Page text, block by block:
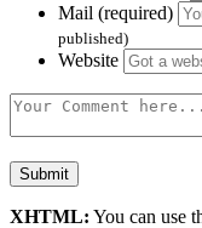
Mail (required)
published)
Website
XHTML: You can use